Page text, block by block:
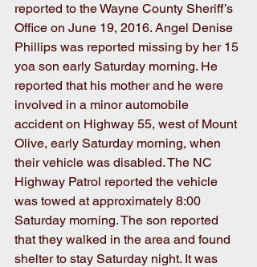
reported to the Wayne County Sheriff’s
Office on June 19, 2016. Angel Denise
Phillips was reported missing by her 15
yoa son early Saturday morning. He
reported that his mother and he were
involved in a minor automobile
accident on Highway 55, west of Mount
Olive, early Saturday morning, when
their vehicle was disabled. The NC
Highway Patrol reported the vehicle
was towed at approximately 8:00
Saturday morning. The son reported
that they walked in the area and found
shelter to stay Saturday night. It was